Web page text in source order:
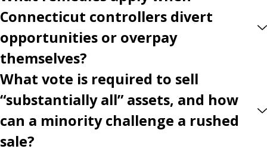
Connecticut controllers divert
opportunities or overpay
themselves?
What vote is required to sell
“substantially all” assets, and how
can a minority challenge a rushed
sale?